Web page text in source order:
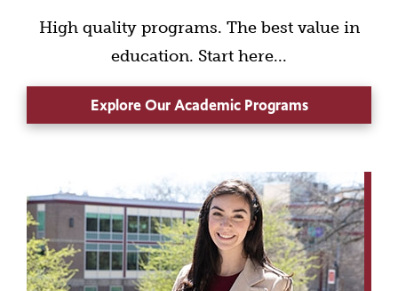
High quality programs. The best value in
education. Start here...
Explore Our Academic Programs